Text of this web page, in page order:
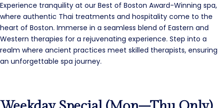
Experience tranquility at our Best of Boston Award-Winning spa,
where authentic Thai treatments and hospitality come to the
heart of Boston. Immerse in a seamless blend of Eastern and
Western therapies for a rejuvenating experience. Step into a
realm where ancient practices meet skilled therapists, ensuring
an unforgettable spa journey.